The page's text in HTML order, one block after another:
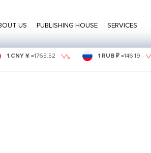
US PUBLISHING HOUSE SERVICES
1 CNY ¥ =1765.52 1 RUB ₽ =146.19